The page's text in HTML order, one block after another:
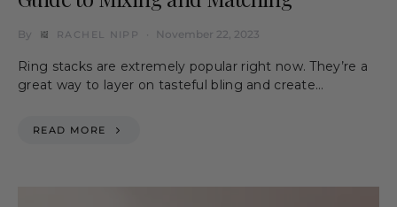
By RACHEL NIPP November 22, 2023
Ring stacks are extremely popular right now. They’re a
great way to layer on tasteful bling and create…
READ MORE